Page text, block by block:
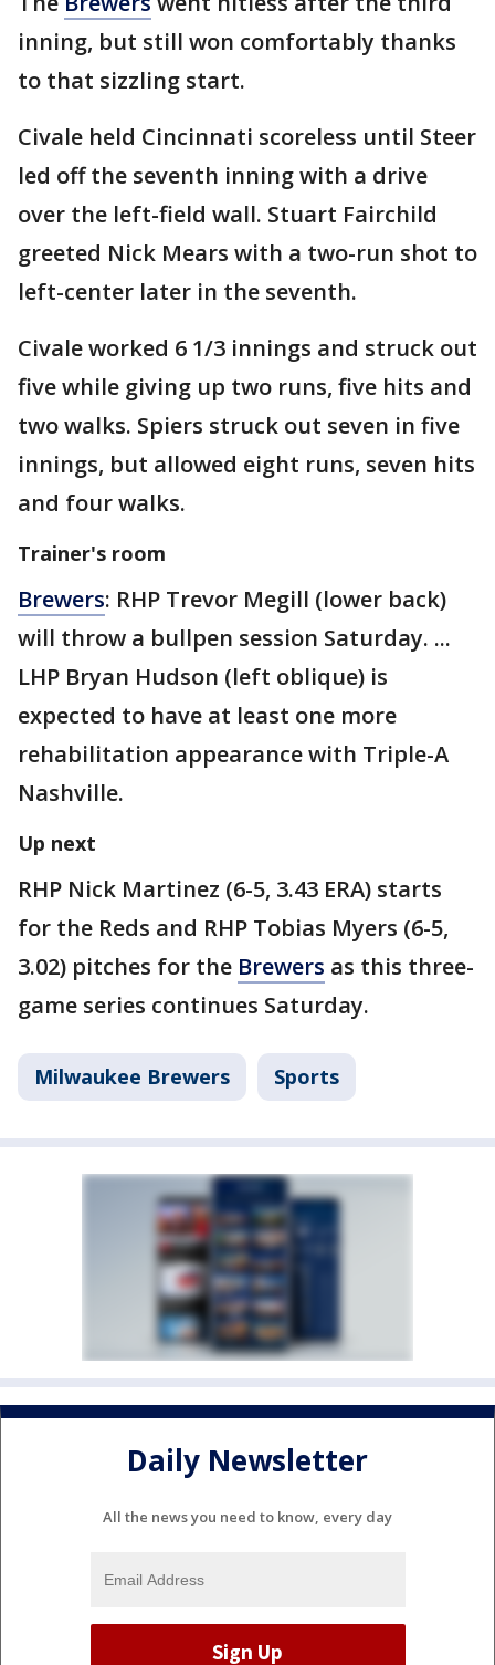
inning, but still won comfortably thanks
to that sizzling start.
Civale held Cincinnati scoreless until Steer
led off the seventh inning with a drive
over the left-field wall. Stuart Fairchild
greeted Nick Mears with a two-run shot to
left-center later in the seventh.
Civale worked 6 1/3 innings and struck out
five while giving up two runs, five hits and
two walks. Spiers struck out seven in five
innings, but allowed eight runs, seven hits
and four walks.
Trainer's room
Brewers: RHP Trevor Megill (lower back)
will throw a bullpen session Saturday. ...
LHP Bryan Hudson (left oblique) is
expected to have at least one more
rehabilitation appearance with Triple-A
Nashville.
Up next
RHP Nick Martinez (6-5, 3.43 ERA) starts
for the Reds and RHP Tobias Myers (6-5,
3.02) pitches for the Brewers as this three-
game series continues Saturday.
Milwaukee Brewers Sports
Daily Newsletter
All the news you need to know, every day